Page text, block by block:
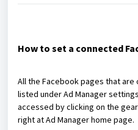
How to set a connected
All the Facebook pages that are
listed under Ad Manager
accessed by clicking on the
right at Ad Manager home page.